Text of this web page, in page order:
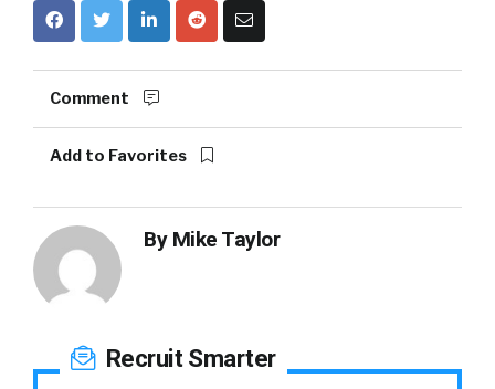
Comment
Add to Favorites
By Mike Taylor
Recruit Smarter